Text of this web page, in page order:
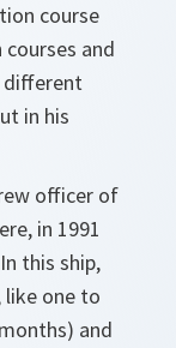
course
and
different
in his
officer of
in 1991
this ship,
like one to
and